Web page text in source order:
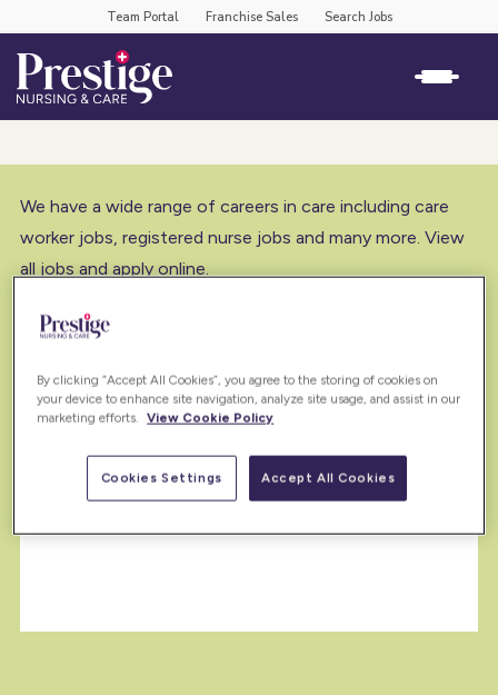
Team Portal Franchise Sales Search Jobs
We have a wide range of careers in care including care
worker jobs, registered nurse jobs and many more. View
all jobs and apply online.
By clicking “Accept All Cookies”, you agree to the storing of cookies on
your device to enhance site navigation, analyze site usage, and assist in our
marketing efforts. View Cookie Policy
Cookies Settings Accept All Cookies